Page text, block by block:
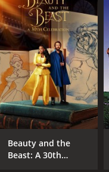
Beauty and the
Beast: A 30th